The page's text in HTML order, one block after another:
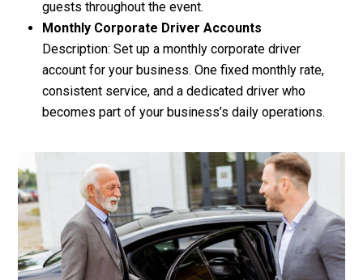
guests throughout the event.
Monthly Corporate Driver Accounts
Description: Set up a monthly corporate driver
account for your business. One fixed monthly rate,
consistent service, and a dedicated driver who
becomes part of your business’s daily operations.